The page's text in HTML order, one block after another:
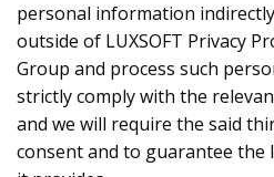
personal information
outside of LUXSOFT Privacy
Group and process such
strictly comply with the
and we will require the said
consent and to guarantee